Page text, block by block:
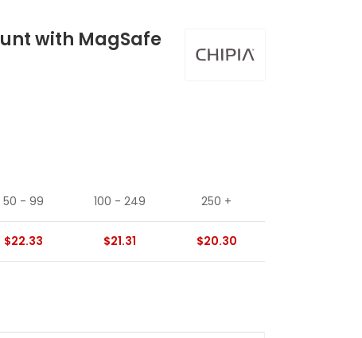
with MagSafe
50 - 99
$22.33
100 - 249
$21.31
250 +
$20.30